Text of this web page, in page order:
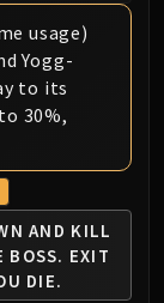
usage)
Yogg-
to its
30%,
AND KILL
BOSS. EXIT
DIE.